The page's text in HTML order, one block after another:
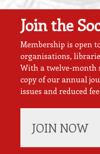
Join the
Membership is open
organisations,
With a twelve-month
copy of our annual
issues and reduced
JOIN NOW